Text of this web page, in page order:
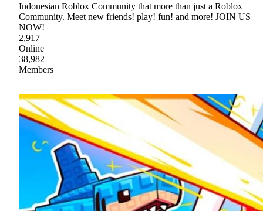
Indonesian Roblox Community that more than just a Roblox
Community. Meet new friends! play! fun! and more! JOIN US
NOW!
2,917
Online
38,982
Members